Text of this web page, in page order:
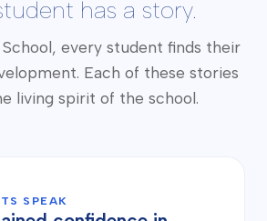
has a story.
every student finds their
Each of these stories
living spirit of the school.
SPEAK